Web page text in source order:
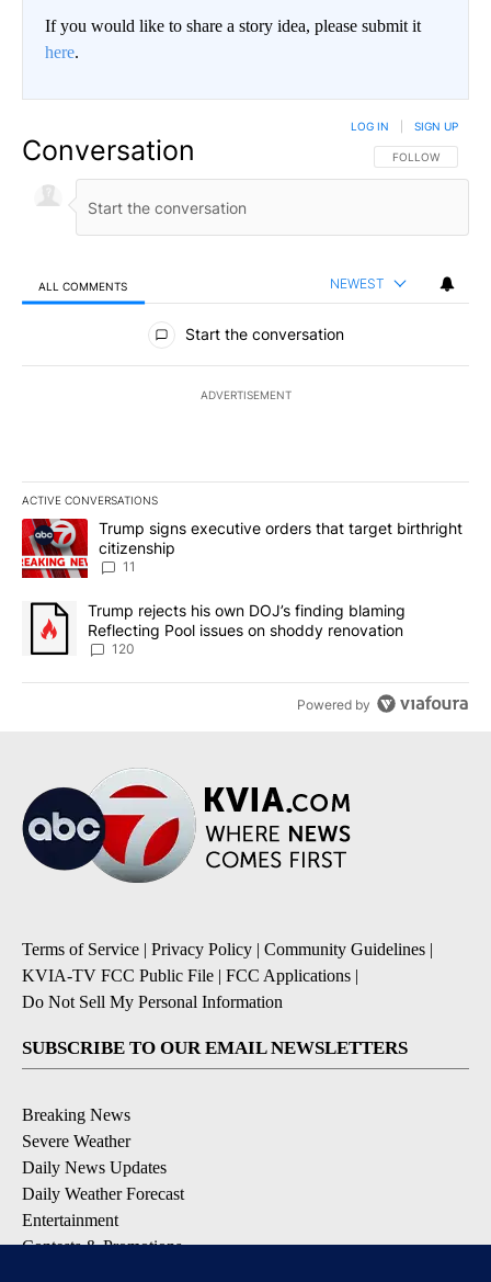
If you would like to share a story idea, please submit it
here.
Conversation FOLLOW THIS
FOLLOW
LOG IN SIGN UP
ALL COMMENTS NEWEST
All Comments
Start the conversation
ADVERTISEMENT
ACTIVE CONVERSATIONS
The following is a list of the most commented articles in the last
A trending article titled "Trump signs executive orders that
Trump signs executive orders that target birthright
citizenship
11
A trending article titled "Trump rejects his own DOJ’s finding
Trump rejects his own DOJ’s finding blaming
Reflecting Pool issues on shoddy renovation
120
Powered by
Terms of Service | Privacy Policy | Community Guidelines |
KVIA-TV FCC Public File | FCC Applications |
Do Not Sell My Personal Information
SUBSCRIBE TO OUR EMAIL NEWSLETTERS
Breaking News
Severe Weather
Daily News Updates
Daily Weather Forecast
Entertainment
Contests & Promotions